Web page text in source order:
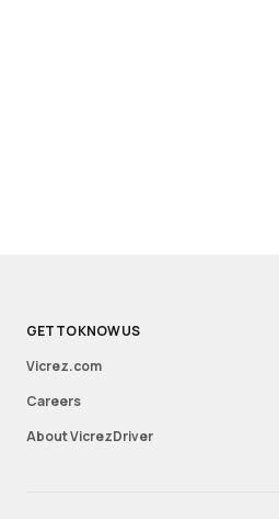
GET TO KNOW US
Vicrez.com
Careers
About VicrezDriver